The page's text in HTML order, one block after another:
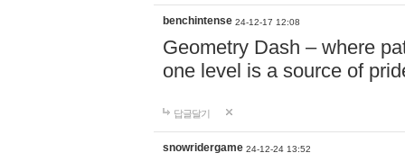
benchintense 24-12-17 12:08
Geometry Dash – where
one level is a source of
답글달기
snowridergame 24-12-24 13:52